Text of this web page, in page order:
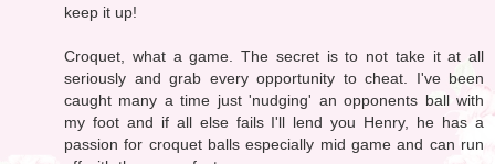
keep it up!
Croquet, what a game. The secret is to not take it at all
seriously and grab every opportunity to cheat. I've been
caught many a time just 'nudging' an opponents ball with
my foot and if all else fails I'll lend you Henry, he has a
passion for croquet balls especially mid game and can run